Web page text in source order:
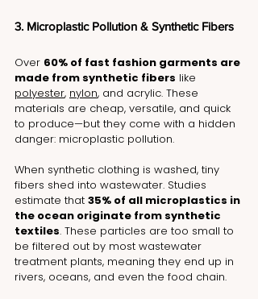
3. Microplastic Pollution & Synthetic Fibers
Over 60% of fast fashion garments are
made from synthetic fibers like
polyester, nylon, and acrylic. These
materials are cheap, versatile, and quick
to produce—but they come with a hidden
danger: microplastic pollution.
When synthetic clothing is washed, tiny
fibers shed into wastewater. Studies
estimate that 35% of all microplastics in
the ocean originate from synthetic
textiles. These particles are too small to
be filtered out by most wastewater
treatment plants, meaning they end up in
rivers, oceans, and even the food chain.